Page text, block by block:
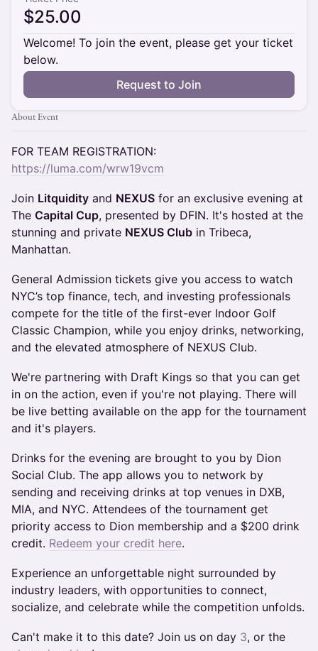
$25.00
Welcome! To join the event, please get your ticket
below.
Request to Join
About Event
FOR TEAM REGISTRATION:
https://luma.com/wrw19vcm
​Join Litquidity and NEXUS for an exclusive evening at
The Capital Cup, presented by DFIN. It's hosted at the
stunning and private NEXUS Club in Tribeca,
Manhattan.
General Admission tickets give you access to watch
NYC’s top finance, tech, and investing professionals
compete for the title of the first-ever Indoor Golf
Classic Champion, while you enjoy drinks, networking,
and the elevated atmosphere of NEXUS Club.
​We're partnering with Draft Kings so that you can get
in on the action, even if you're not playing. There will
be live betting available on the app for the tournament
and it's players.
​Drinks for the evening are brought to you by Dion
Social Club. The app allows you to network by
sending and receiving drinks at top venues in DXB,
MIA, and NYC. Attendees of the tournament get
priority access to Dion membership and a $200 drink
credit. Redeem your credit here.
Experience an unforgettable night surrounded by
industry leaders, with opportunities to connect,
socialize, and celebrate while the competition unfolds.
Can't make it to this date? Join us on day 3, or the